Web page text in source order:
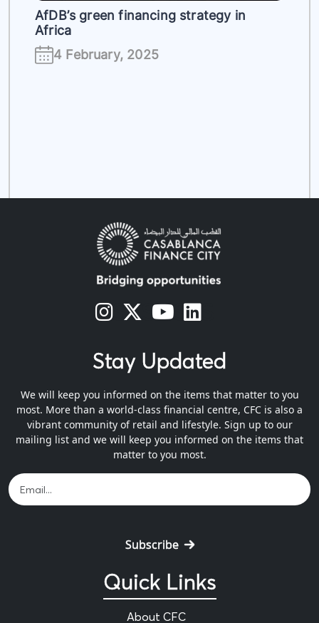
AfDB’s green financing strategy in
Africa
4 February, 2025
s s s
Stay Updated
We will keep you informed on the items that matter to you
most. More than a world-class financial centre, CFC is also a
vibrant community of retail and lifestyle. Sign up to our
mailing list and we will keep you informed on the items that
matter to you most.
Subscribe
Quick Links
About CFC